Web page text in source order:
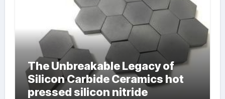
The Unbreakable Legacy of
Silicon Carbide Ceramics hot
pressed silicon nitride